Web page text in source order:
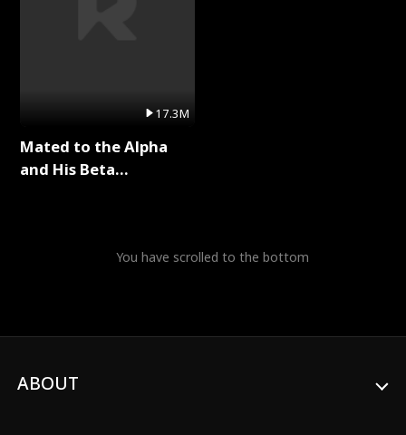
17.3M
Mated to the Alpha
and His Beta
You have scrolled to the bottom
ABOUT